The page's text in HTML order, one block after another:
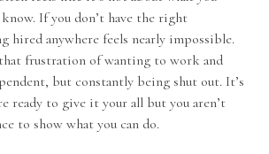
If you don’t have the right
hired anywhere feels nearly impossible.
frustration of wanting to work and
but constantly being shut out. It’s
ready to give it your all but you aren’t
to show what you can do.